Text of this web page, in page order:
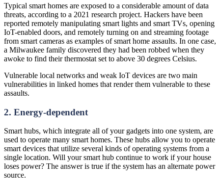
Typical smart homes are exposed to a considerable amount of data
threats, according to a 2021 research project. Hackers have been
reported remotely manipulating smart lights and smart TVs, opening
IoT-enabled doors, and remotely turning on and streaming footage
from smart cameras as examples of smart home assaults. In one case,
a Milwaukee family discovered they had been robbed when they
awoke to find their thermostat set to above 30 degrees Celsius.
Vulnerable local networks and weak IoT devices are two main
vulnerabilities in linked homes that render them vulnerable to these
assaults.
2. Energy-dependent
Smart hubs, which integrate all of your gadgets into one system, are
used to operate many smart homes. These hubs allow you to operate
smart devices that utilize several kinds of operating systems from a
single location. Will your smart hub continue to work if your house
loses power? The answer is true if the system has an alternate power
source.